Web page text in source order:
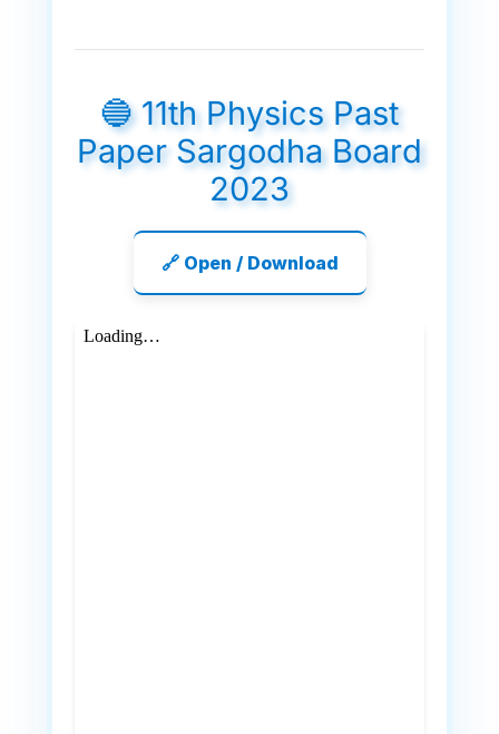
🔵 11th Physics Past
Paper Sargodha Board
2023
🔗 Open / Download